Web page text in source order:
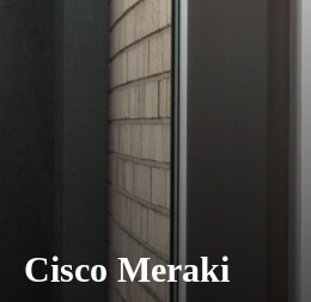
Cisco Meraki